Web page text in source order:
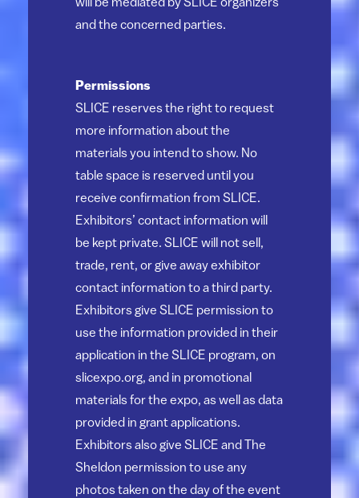
will be mediated by SLICE organizers
and the concerned parties.
Permissions
SLICE reserves the right to request
more information about the
materials you intend to show. No
table space is reserved until you
receive confirmation from SLICE.
Exhibitors’ contact information will
be kept private. SLICE will not sell,
trade, rent, or give away exhibitor
contact information to a third party.
Exhibitors give SLICE permission to
use the information provided in their
application in the SLICE program, on
slicexpo.org, and in promotional
materials for the expo, as well as data
provided in grant applications.
Exhibitors also give SLICE and The
Sheldon permission to use any
photos taken on the day of the event